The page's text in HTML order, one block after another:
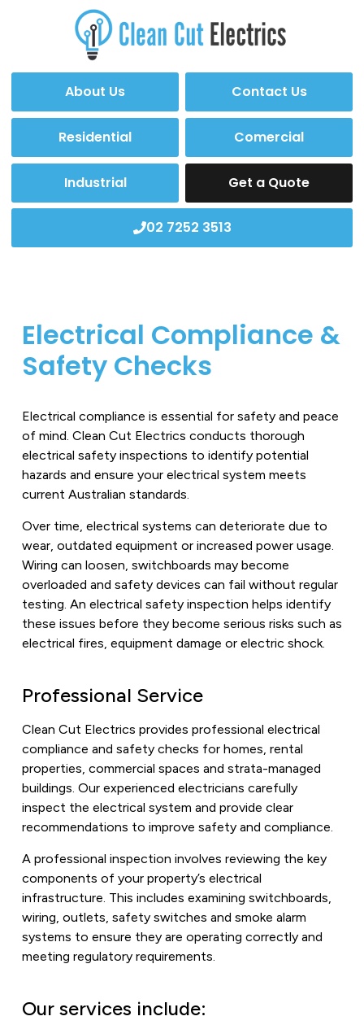
About Us Contact Us
Residential Comercial
Industrial Get a Quote
02 7252 3513
Electrical Compliance &
Safety Checks
Electrical compliance is essential for safety and peace
of mind. Clean Cut Electrics conducts thorough
electrical safety inspections to identify potential
hazards and ensure your electrical system meets
current Australian standards.
Over time, electrical systems can deteriorate due to
wear, outdated equipment or increased power usage.
Wiring can loosen, switchboards may become
overloaded and safety devices can fail without regular
testing. An electrical safety inspection helps identify
these issues before they become serious risks such as
electrical fires, equipment damage or electric shock.
Professional Service
Clean Cut Electrics provides professional electrical
compliance and safety checks for homes, rental
properties, commercial spaces and strata-managed
buildings. Our experienced electricians carefully
inspect the electrical system and provide clear
recommendations to improve safety and compliance.
A professional inspection involves reviewing the key
components of your property’s electrical
infrastructure. This includes examining switchboards,
wiring, outlets, safety switches and smoke alarm
systems to ensure they are operating correctly and
meeting regulatory requirements.
Our services include: